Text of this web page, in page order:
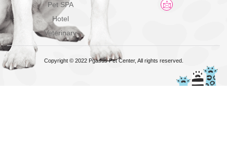
Pet SPA
Hotel
Veterinary
Copyright © 2022 Pgasus Pet Center, All rights reserved.